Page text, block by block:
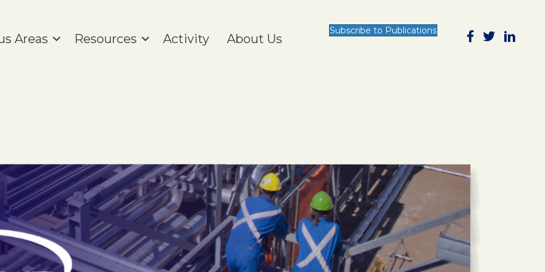
Areas Resources Activity About Us
Subscribe to Publications